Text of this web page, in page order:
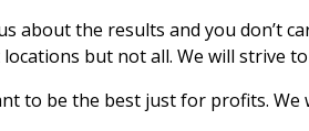
about the results and you don’t
but not all. We will strive
to be the best just for profits.